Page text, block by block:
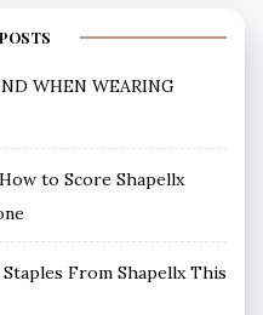
WHEN WEARING
to Score Shapellx
From Shapellx This